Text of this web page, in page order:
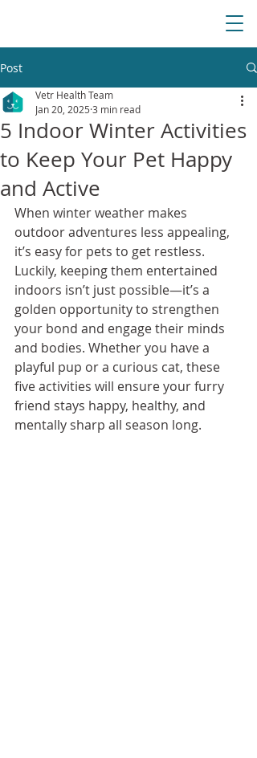
Post
5 Indoor Winter Activities
to Keep Your Pet Happy
and Active
Vetr Health Team
Jan 20, 2025 3 min read
When winter weather makes
outdoor adventures less appealing,
it’s easy for pets to get restless.
Luckily, keeping them entertained
indoors isn’t just possible—it’s a
golden opportunity to strengthen
your bond and engage their minds
and bodies. Whether you have a
playful pup or a curious cat, these
five activities will ensure your furry
friend stays happy, healthy, and
mentally sharp all season long.